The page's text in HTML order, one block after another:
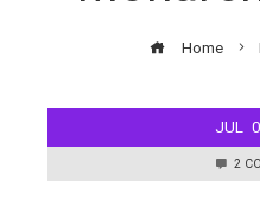
Home
JUL
2